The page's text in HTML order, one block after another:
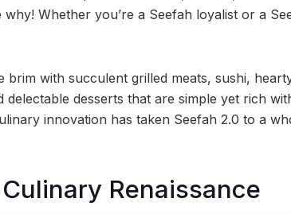
why! Whether you’re a Seefah loyalist or a
brim with succulent grilled meats, sushi,
delectable desserts that are simple yet rich
innovation has taken Seefah 2.0 to a
Renaissance